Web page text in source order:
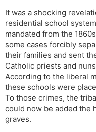
It was a shocking
residential school
mandated from the
some cases forcibly
their families and sent
Catholic priests and
According to the liberal
these schools were
To those crimes, the
could now be added the
graves.